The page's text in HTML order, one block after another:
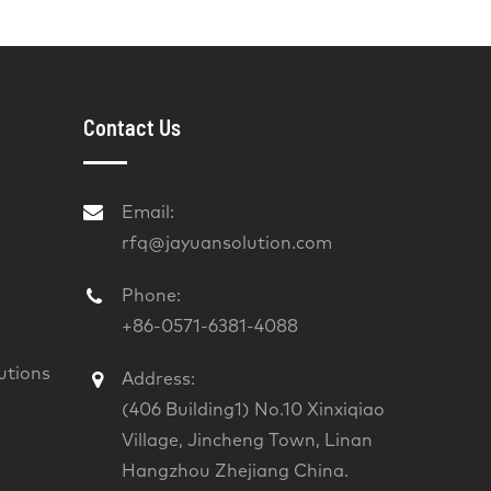
Contact Us
Email:
rfq@jayuansolution.com
Phone:
+86-0571-6381-4088
Address:
(406 Building1) No.10 Xinxiqiao
Village, Jincheng Town, Linan
Hangzhou Zhejiang China.